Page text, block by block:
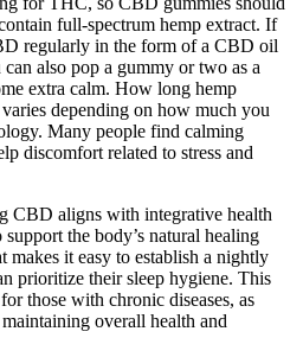
full-spectrum hemp extract. If
regularly in the form of a CBD oil
also pop a gummy or two as a
extra calm. How long hemp
depending on how much you
Many people find calming
discomfort related to stress and
CBD aligns with integrative health
the body’s natural healing
makes it easy to establish a nightly
prioritize their sleep hygiene. This
those with chronic diseases, as
overall health and